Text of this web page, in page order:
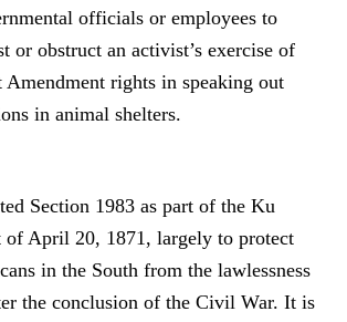
officials or employees to
or obstruct an activist’s exercise of
rights in speaking out
in animal shelters.
Section 1983 as part of the Ku
April 20, 1871, largely to protect
in the South from the lawlessness
the conclusion of the Civil War. It is